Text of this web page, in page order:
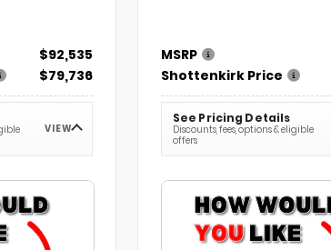
$92,535
$79,736
VIEW
MSRP
Shottenkirk Price
See Pricing Details
Discounts, fees, options & eligible
offers